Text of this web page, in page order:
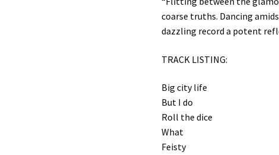
coarse truths. Dancing
dazzling record a potent
TRACK LISTING:
Big city life
But I do
Roll the dice
What
Feisty